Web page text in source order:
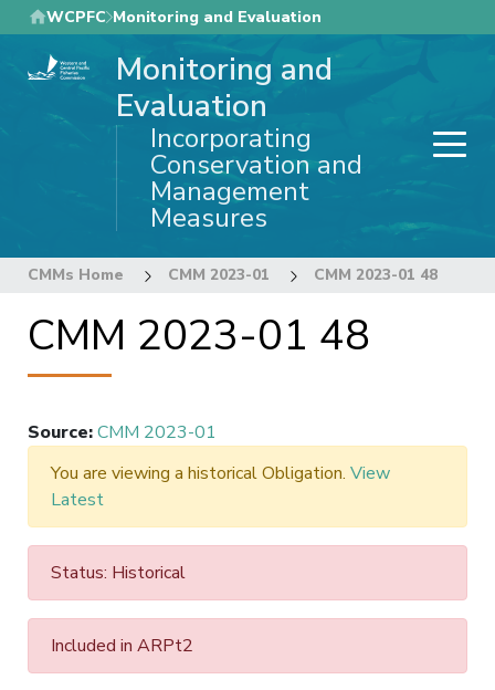
Skip
to
main
WCPFC Monitoring and Evaluation
Monitoring and
Evaluation
Incorporating
Conservation and
Management
Measures
CMMs Home CMM 2023-01 CMM 2023-01 48
CMM 2023-01 48
Source:CMM 2023-01
You are viewing a historical Obligation. View
Latest
Status: Historical
Included in ARPt2